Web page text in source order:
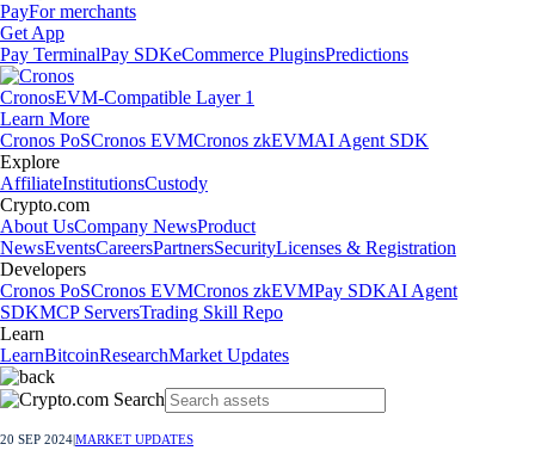
PayFor merchants
Get App
Pay TerminalPay SDKeCommerce PluginsPredictions
CronosEVM-Compatible Layer 1
Learn More
Cronos PoSCronos EVMCronos zkEVMAI Agent SDK
Explore
AffiliateInstitutionsCustody
Crypto.com
About UsCompany NewsProduct
NewsEventsCareersPartnersSecurityLicenses & Registration
Developers
Cronos PoSCronos EVMCronos zkEVMPay SDKAI Agent
SDKMCP ServersTrading Skill Repo
Learn
LearnBitcoinResearchMarket Updates
20 SEP 2024MARKET UPDATES